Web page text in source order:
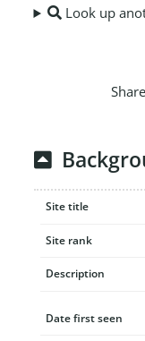
Look up
Site title
Site rank
Description
Date first seen